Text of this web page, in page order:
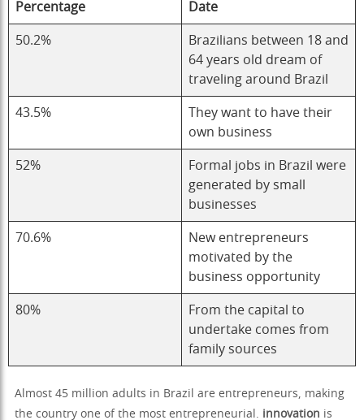
Percentage Date
50.2%
Brazilians between 18 and
64 years old dream of
traveling around Brazil
43.5%
They want to have their
own business
52%
Formal jobs in Brazil were
generated by small
businesses
70.6%
New entrepreneurs
motivated by the
business opportunity
80%
From the capital to
undertake comes from
family sources
Almost 45 million adults in Brazil are entrepreneurs, making
the country one of the most entrepreneurial. innovation is